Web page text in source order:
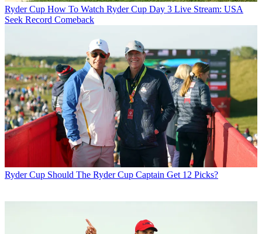
Ryder Cup How To Watch Ryder Cup Day 3 Live Stream: USA
Seek Record Comeback
Ryder Cup Should The Ryder Cup Captain Get 12 Picks?